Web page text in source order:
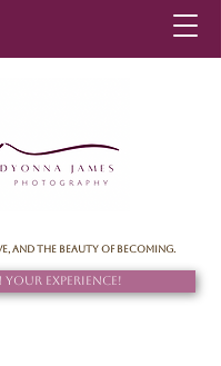
Your Experience!
and the beauty of becoming.